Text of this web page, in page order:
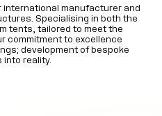
international manufacturer and
Specialising in both the
tents, tailored to meet the
commitment to excellence
development of bespoke
reality.